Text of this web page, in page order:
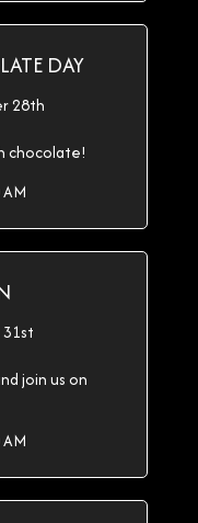
DAY
28th
chocolate!
join us on